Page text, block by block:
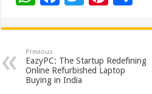
at
sA
p
e
b
o
tt
er
er
es
t
ar
e
Previous
EazyPC: The Startup Redefining
Online Refurbished Laptop
Buying in India